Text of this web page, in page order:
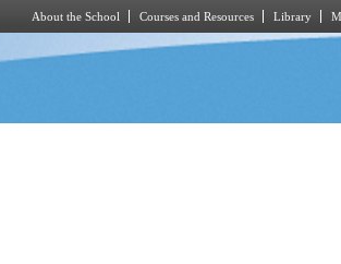
About the School Courses and Resources Library